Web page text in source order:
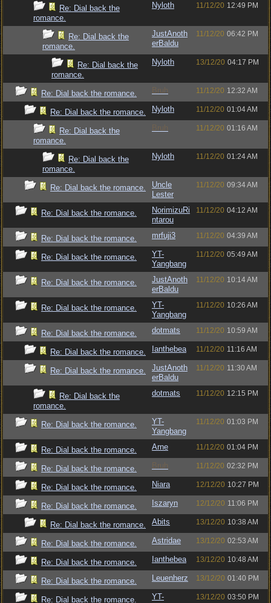
Re: Dial back the
romance.
Nyloth 11/12/20 12:49 PM
Re: Dial back the
romance.
JustAnoth
erBaldu
11/12/20 06:42 PM
Re: Dial back the
romance.
Nyloth 13/12/20 04:17 PM
Re: Dial back the romance. Bruh 11/12/20 12:32 AM
Re: Dial back the romance. Nyloth 11/12/20 01:04 AM
Re: Dial back the
romance.
Bruh 11/12/20 01:16 AM
Re: Dial back the
romance.
Nyloth 11/12/20 01:24 AM
Re: Dial back the romance.
Uncle
Lester
11/12/20 09:34 AM
Re: Dial back the romance.
NorimizuRi
ntarou
11/12/20 04:12 AM
Re: Dial back the romance. mrfuji3 11/12/20 04:39 AM
Re: Dial back the romance.
YT-
Yangbang
11/12/20 05:49 AM
Re: Dial back the romance.
JustAnoth
erBaldu
11/12/20 10:14 AM
Re: Dial back the romance.
YT-
Yangbang
11/12/20 10:26 AM
Re: Dial back the romance. dotmats 11/12/20 10:59 AM
Re: Dial back the romance. Ianthebea 11/12/20 11:16 AM
Re: Dial back the romance.
JustAnoth
erBaldu
11/12/20 11:30 AM
Re: Dial back the
romance.
dotmats 11/12/20 12:15 PM
Re: Dial back the romance.
YT-
Yangbang
11/12/20 01:03 PM
Re: Dial back the romance. Arne 11/12/20 01:04 PM
Re: Dial back the romance. Bruh 11/12/20 02:32 PM
Re: Dial back the romance. Niara 12/12/20 10:27 PM
Re: Dial back the romance. Iszaryn 12/12/20 11:06 PM
Re: Dial back the romance. Abits 13/12/20 10:38 AM
Re: Dial back the romance. Astridae 13/12/20 02:53 AM
Re: Dial back the romance. Ianthebea 13/12/20 10:48 AM
Re: Dial back the romance. Leuenherz 13/12/20 01:40 PM
Re: Dial back the romance.
YT-
13/12/20 03:50 PM